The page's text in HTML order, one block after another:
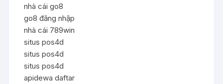
nhà cái go8
go8 đăng nhập
nhà cái 789win
situs pos4d
situs pos4d
situs pos4d
apidewa daftar